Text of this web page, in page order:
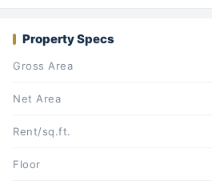
Property Specs
Gross Area
Net Area
Rent/sq.ft.
Floor